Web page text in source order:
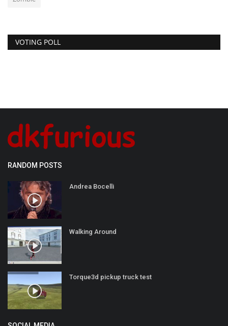
VOTING POLL
RANDOM POSTS
Andrea Bocelli
Walking Around
Torque3d pickup truck test